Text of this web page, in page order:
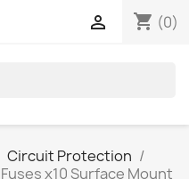
shopping_cart (0)

Circuit Protection
Fuses x10 Surface Mount